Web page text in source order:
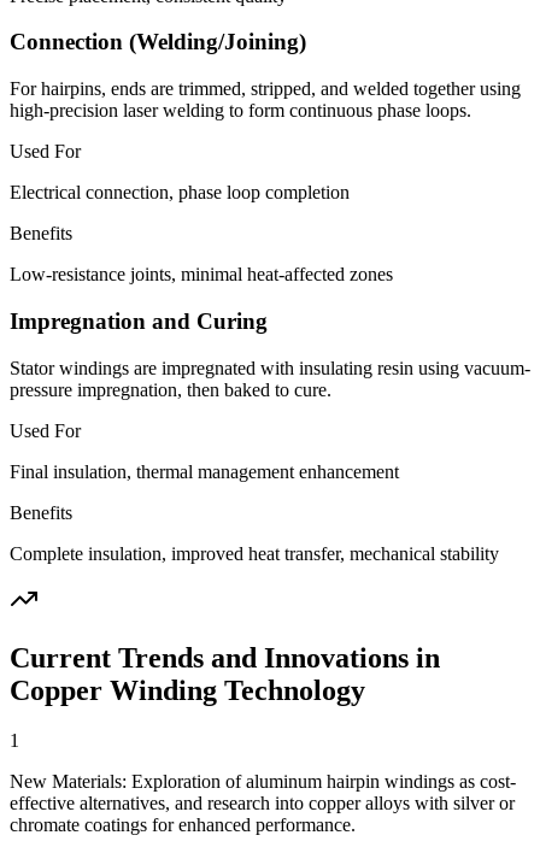
Connection (Welding/Joining)
For hairpins, ends are trimmed, stripped, and welded together using
high-precision laser welding to form continuous phase loops.
Used For
Electrical connection, phase loop completion
Benefits
Low-resistance joints, minimal heat-affected zones
Impregnation and Curing
Stator windings are impregnated with insulating resin using vacuum-
pressure impregnation, then baked to cure.
Used For
Final insulation, thermal management enhancement
Benefits
Complete insulation, improved heat transfer, mechanical stability
Current Trends and Innovations in
Copper Winding Technology
1
New Materials: Exploration of aluminum hairpin windings as cost-
effective alternatives, and research into copper alloys with silver or
chromate coatings for enhanced performance.